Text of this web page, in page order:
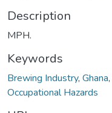
Description
MPH.
Keywords
Brewing Industry, Ghana,
Occupational Hazards